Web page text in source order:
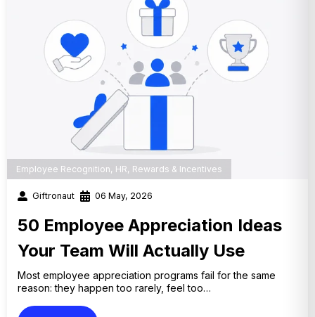
Employee Recognition, HR, Rewards & Incentives
Giftronaut 06 May, 2026
50 Employee Appreciation Ideas
Your Team Will Actually Use
Most employee appreciation programs fail for the same
reason: they happen too rarely, feel too…